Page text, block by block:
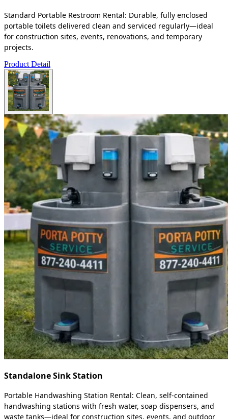
Standard Portable Restroom Rental: Durable, fully enclosed
portable toilets delivered clean and serviced regularly—ideal
for construction sites, events, renovations, and temporary
projects.
Product Detail
Standalone Sink Station
Portable Handwashing Station Rental: Clean, self-contained
handwashing stations with fresh water, soap dispensers, and
waste tanks—ideal for construction sites, events, and outdoor